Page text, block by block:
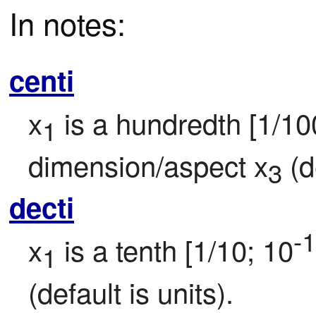
In notes:
centi
x1 is a hundredth [1/
dimension/aspect x3
decti
x1 is a tenth [1/10; 10-1
(default is units).